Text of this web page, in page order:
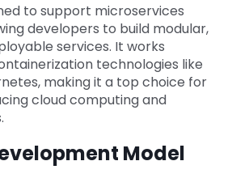
to support microservices
developers to build modular,
services. It works
technologies like
making it a top choice for
cloud computing and
Model